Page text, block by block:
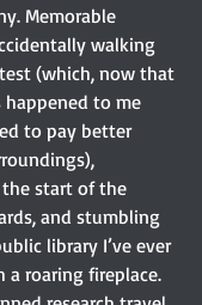
Memorable
walking
(which, now that
to me
to pay better
start of the
and stumbling
library I’ve ever
a roaring fireplace.